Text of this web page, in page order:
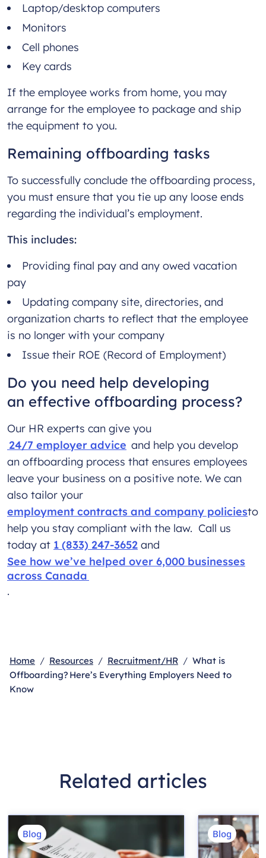
Laptop/desktop computers
Monitors
Cell phones
Key cards
If the employee works from home, you may
arrange for the employee to package and ship
the equipment to you.
Remaining offboarding tasks
To successfully conclude the offboarding process,
you must ensure that you tie up any loose ends
regarding the individual’s employment.
This includes:
Providing final pay and any owed vacation
pay
Updating company site, directories, and
organization charts to reflect that the employee
is no longer with your company
Issue their ROE (Record of Employment)
Do you need help developing
an effective offboarding process?
Our HR experts can give you
24/7 employer advice and help you develop
an offboarding process that ensures employees
leave your business on a positive note. We can
also tailor your
employment contracts and company policiesto
help you stay compliant with the law. Call us
today at 1 (833) 247-3652 and
See how we’ve helped over 6,000 businesses
across Canada
.
Home Resources Recruitment/HR
What is
Offboarding? Here’s Everything Employers Need to
Know
Related articles
Blog Blog